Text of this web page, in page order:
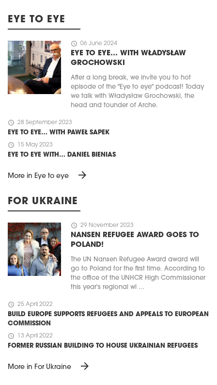
EYE TO EYE
schedule 06 June 2024
EYE TO EYE… WITH WŁADYSŁAW
GROCHOWSKI
After a long break, we invite you to hot
episode of the "Eye to eye" podcast! Today
we talk with Władysław Grochowski, the
head and founder of Arche.
schedule 28 September 2023
EYE TO EYE… WITH PAWEŁ SAPEK
schedule 15 May 2023
EYE TO EYE WITH… DANIEL BIENIAS
More in Eye to eye arrow_forward
FOR UKRAINE
schedule 29 November 2023
NANSEN REFUGEE AWARD GOES TO
POLAND!
The UN Nansen Refugee Award award will
go to Poland for the first time. According to
the office of the UNHCR High Commissioner
this year's regional wi ...
schedule 25 April 2022
BUILD EUROPE SUPPORTS REFUGEES AND APPEALS TO EUROPEAN
COMMISSION
schedule 13 April 2022
FORMER RUSSIAN BUILDING TO HOUSE UKRAINIAN REFUGEES
More in For Ukraine arrow_forward